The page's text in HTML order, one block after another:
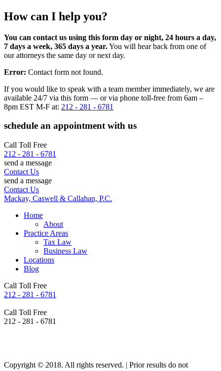
How can I help you?
You can contact us using this form day or night, 24 hours a day,
7 days a week, 365 days a year.You will hear back from one of
our attorneys the same day or next day.
Error: Contact form not found.
If you would like to speak with a team member immediately, we are
available 24/7 via this form — or via phone toll-free from 6am –
8pm EST M-F at: 212 - 281 - 6781
schedule an appointment with us
Call Toll Free
212 - 281 - 6781
send a message
Contact Us
send a message
Contact Us
Mackay, Caswell & Callahan, P.C.
Home
About
Practice Areas
Tax Law
Business Law
Locations
Blog
Call Toll Free
212 - 281 - 6781
Call Toll Free
212 - 281 - 6781
Copyright © 2018. All rights reserved. | Prior results do not